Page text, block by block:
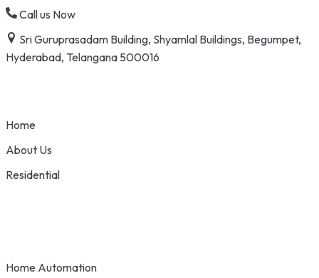
Skip
to
content
Call us Now
Sri Guruprasadam Building, Shyamlal Buildings, Begumpet,
Hyderabad, Telangana 500016
Home
About Us
Residential
Home Automation